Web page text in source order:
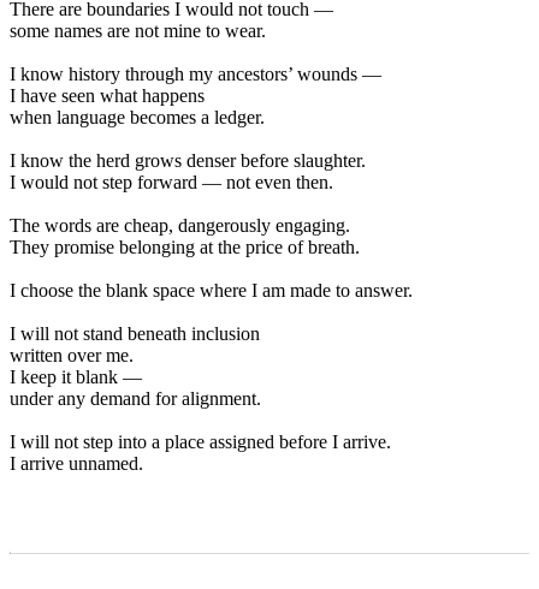
There are boundaries I would not touch —
some names are not mine to wear.
I know history through my ancestors’ wounds —
I have seen what happens
when language becomes a ledger.
I know the herd grows denser before slaughter.
I would not step forward — not even then.
The words are cheap, dangerously engaging.
They promise belonging at the price of breath.
I choose the blank space where I am made to answer.
I will not stand beneath inclusion
written over me.
I keep it blank —
under any demand for alignment.
I will not step into a place assigned before I arrive.
I arrive unnamed.